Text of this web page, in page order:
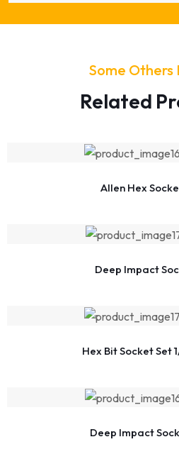
Some Others
Related
Allen Hex
Deep Impact
Hex Bit Socket Set
Deep Impact